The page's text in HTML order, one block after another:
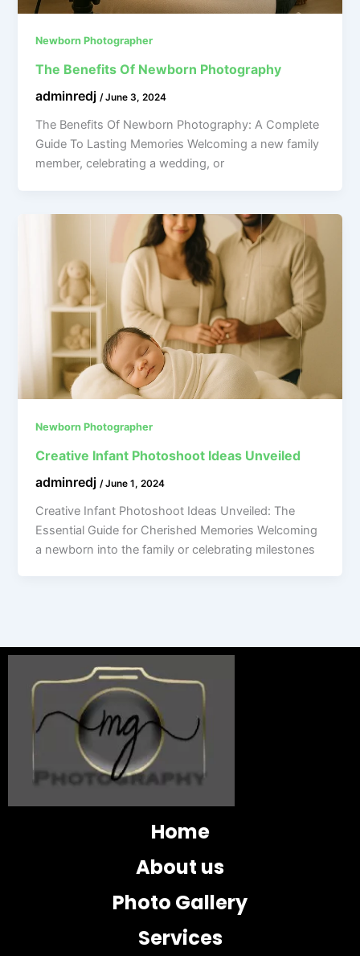
Newborn Photographer
The Benefits Of Newborn Photography
adminredj/June 3, 2024
The Benefits Of Newborn Photography: A Complete
Guide To Lasting Memories Welcoming a new family
member, celebrating a wedding, or
Newborn Photographer
Creative Infant Photoshoot Ideas Unveiled
adminredj /June 1, 2024
Creative Infant Photoshoot Ideas Unveiled: The
Essential Guide for Cherished Memories Welcoming
a newborn into the family or celebrating milestones
Home
About us
Photo Gallery
Services